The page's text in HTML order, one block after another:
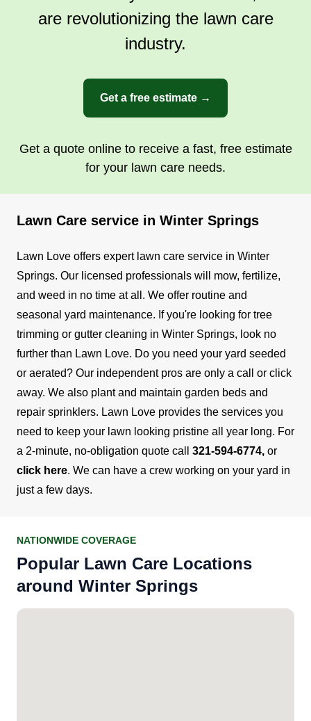
are revolutionizing the lawn care
industry.
Get a free estimate →
Get a quote online to receive a fast, free estimate
for your lawn care needs.
Lawn Care service in Winter Springs
Lawn Love offers expert lawn care service in Winter
Springs. Our licensed professionals will mow, fertilize,
and weed in no time at all. We offer routine and
seasonal yard maintenance. If you're looking for tree
trimming or gutter cleaning in Winter Springs, look no
further than Lawn Love. Do you need your yard seeded
or aerated? Our independent pros are only a call or click
away. We also plant and maintain garden beds and
repair sprinklers. Lawn Love provides the services you
need to keep your lawn looking pristine all year long. For
a 2-minute, no-obligation quote call 321-594-6774, or
click here. We can have a crew working on your yard in
just a few days.
NATIONWIDE COVERAGE
Popular Lawn Care Locations
around Winter Springs